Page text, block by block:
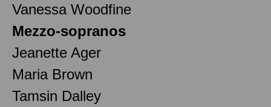
Vanessa Woodfine
Mezzo-sopranos
Jeanette Ager
Maria Brown
Tamsin Dalley